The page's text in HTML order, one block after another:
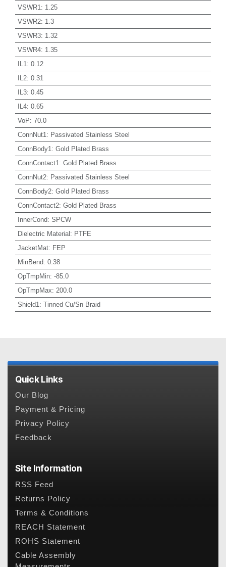
VSWR1 : 1.25
VSWR2: 1.3
VSWR3: 1.32
VSWR4: 1.35
IL1 : 0.12
IL2: 0.31
IL3: 0.45
IL4: 0.65
VoP: 70.0
ConnNut1 : Passivated Stainless Steel
ConnBody1 : Gold Plated Brass
ConnContact1 : Gold Plated Brass
ConnNut2: Passivated Stainless Steel
ConnBody2: Gold Plated Brass
ConnContact2: Gold Plated Brass
InnerCond: SPCW
Dielectric Material: PTFE
JacketMat: FEP
MinBend: 0.38
OpTmpMin: -85.0
OpTmpMax: 200.0
Shield1 : Tinned Cu/Sn Braid
Quick Links
Our Blog
Payment & Pricing
Privacy Policy
Feedback
Site Information
RSS Feed
Returns Policy
Terms & Conditions
REACH Statement
ROHS Statement
Cable Assembly